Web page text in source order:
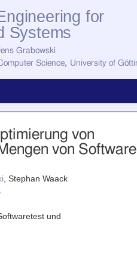
for
Systems
Grabowski
Science, University of
von
von
, Stephan Waack
und